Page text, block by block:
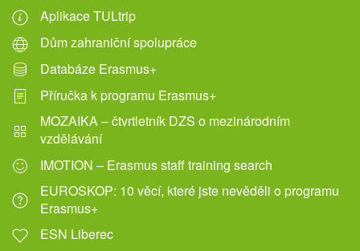
Aplikace TULtrip
Dům zahraniční spolupráce
Databáze Erasmus+
Příručka k programu Erasmus+
MOZAIKA – čtvrtletník DZS o mezinárodním
vzdělávání
IMOTION – Erasmus staff training search
EUROSKOP: 10 věcí, které jste nevěděli o programu
Erasmus+
ESN Liberec